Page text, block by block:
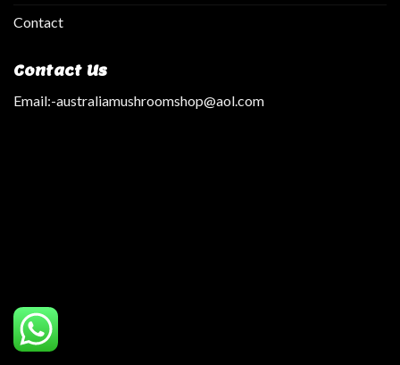
Contact
Contact Us
Email:-australiamushroomshop@aol.com